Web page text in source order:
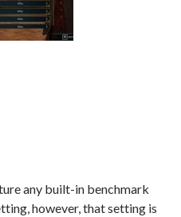
any built-in benchmark
however, that setting is